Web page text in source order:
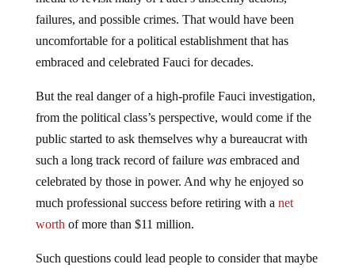
failures, and possible crimes. That would have been
uncomfortable for a political establishment that has
embraced and celebrated Fauci for decades.
But the real danger of a high-profile Fauci investigation,
from the political class’s perspective, would come if the
public started to ask themselves why a bureaucrat with
such a long track record of failure wasembraced and
celebrated by those in power. And why he enjoyed so
much professional success before retiring with a net
worth of more than $11 million.
Such questions could lead people to consider that maybe